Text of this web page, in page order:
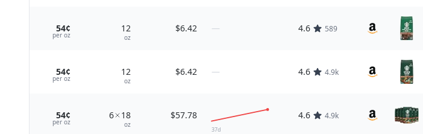
54¢
per oz
12
oz
$6.42 — 4.6 589
54¢
per oz
12
oz
$6.42 — 4.6 4.9k
54¢
per oz
6 18
oz
$57.78
37d
4.6 4.9k